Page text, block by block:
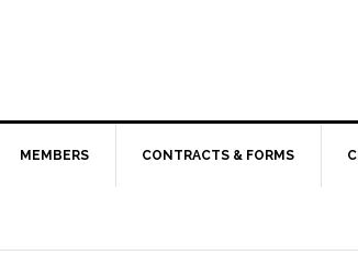
MEMBERS CONTRACTS & FORMS